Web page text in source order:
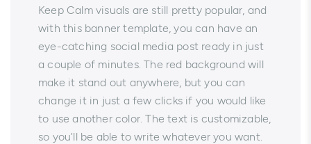
Keep Calm visuals are still pretty popular, and
with this banner template, you can have an
eye-catching social media post ready in just
a couple of minutes. The red background will
make it stand out anywhere, but you can
change it in just a few clicks if you would like
to use another color. The text is customizable,
so you'll be able to write whatever you want.